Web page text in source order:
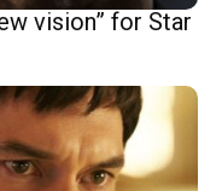
vision” for Star